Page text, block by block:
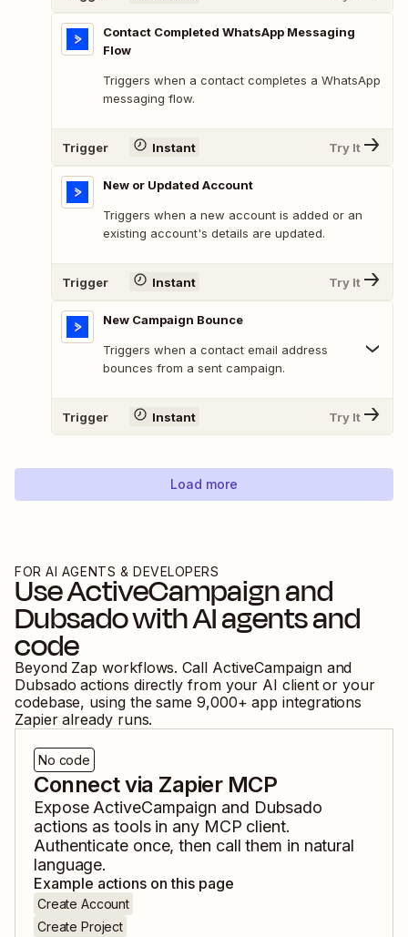
Contact Completed WhatsApp Messaging
Flow
Triggers when a contact completes a WhatsApp
messaging flow.
Trigger Instant Try It
New or Updated Account
Triggers when a new account is added or an
existing account's details are updated.
Trigger Instant Try It
New Campaign Bounce
Triggers when a contact email address
bounces from a sent campaign.
Trigger Instant Try It
Load more
FOR AI AGENTS & DEVELOPERS
UseActiveCampaignand
Dubsadowith AI agents and
code
Beyond Zap workflows. Call ActiveCampaignand
Dubsado actions directly from your AI client or your
codebase, using the same 9,000+ app integrations
Zapier already runs.
No code
Connect via Zapier MCP
Expose ActiveCampaign and Dubsado
actions as tools in any MCP client.
Authenticate once, then call them in natural
language.
Example actions on this page
Create Account
Create Project